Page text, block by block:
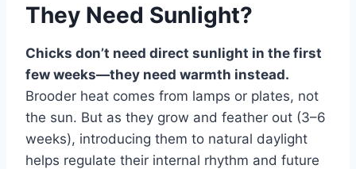
They Need Sunlight?
Chicks don’t need direct sunlight in the first
few weeks—they need warmth instead.
Brooder heat comes from lamps or plates, not
the sun. But as they grow and feather out (3–6
weeks), introducing them to natural daylight
helps regulate their internal rhythm and future